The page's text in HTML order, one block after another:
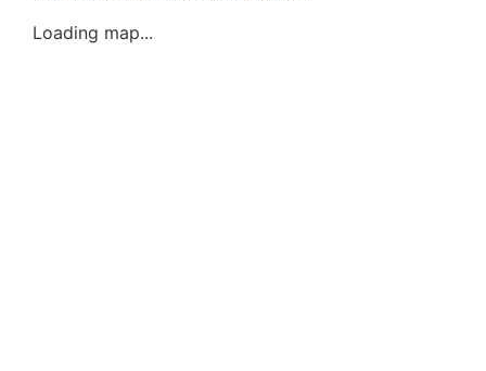
Loading map...